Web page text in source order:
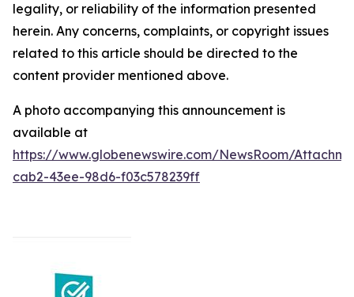
legality, or reliability of the information presented
herein. Any concerns, complaints, or copyright issues
related to this article should be directed to the
content provider mentioned above.
A photo accompanying this announcement is
available at
https://www.globenewswire.com/NewsRoom/
cab2-43ee-98d6-f03c578239ff